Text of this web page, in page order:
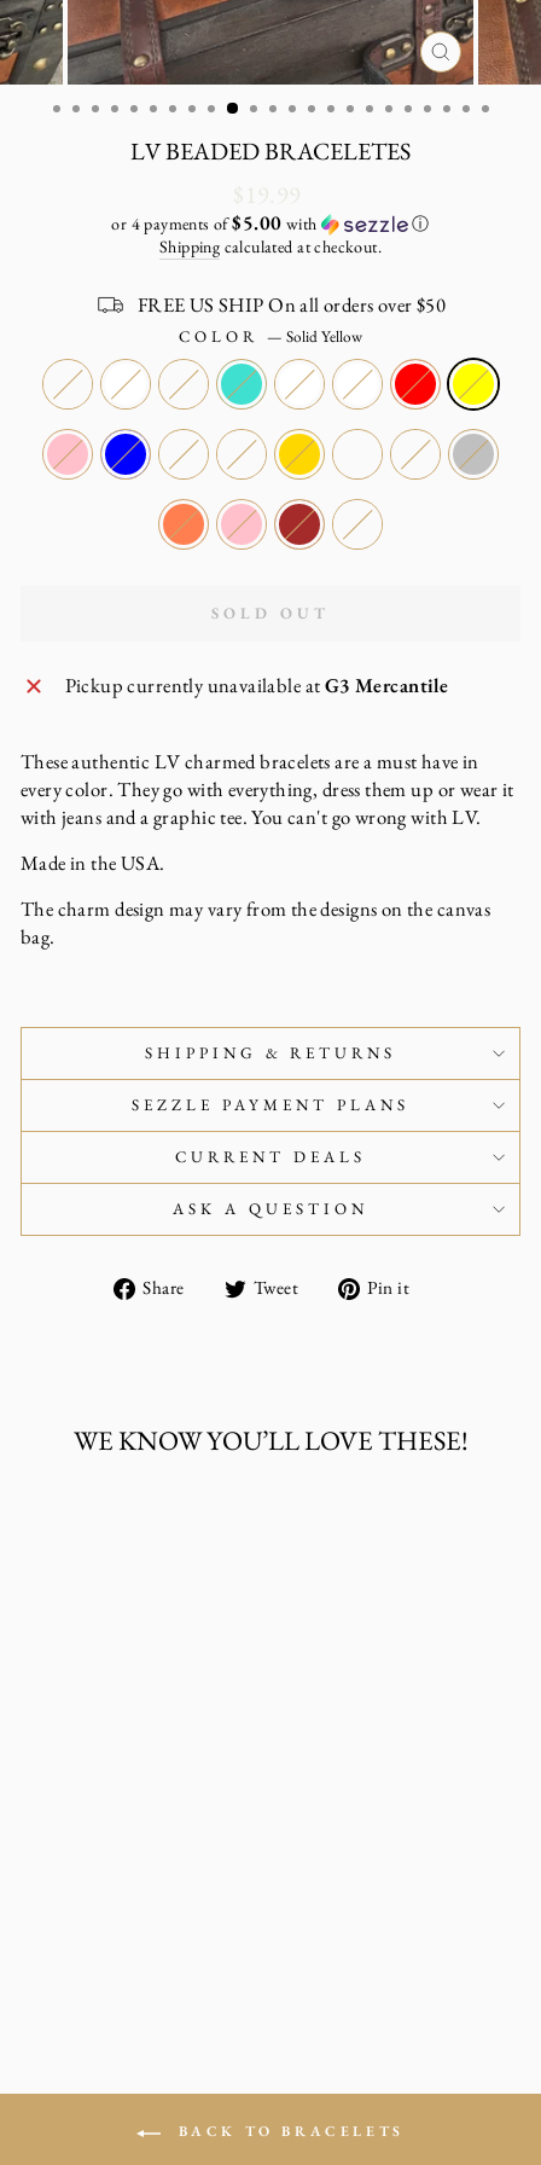
CLOSE
(ESC)
LV BEADED BRACELETES
Regular
price
$19.99
or 4 payments of$5.00 with
ⓘ
Shipping calculated at checkout.
FREE US SHIP On all orders over $50
COLOR — Solid Yellow
SOLD OUT
Pickup currently unavailable atG3 Mercantile
These authentic LV charmed bracelets are a must have in
every color. They go with everything, dress them up or wear it
with jeans and a graphic tee. You can't go wrong with LV.
Made in the USA.
The charm design may vary from the designs on the canvas
bag.
SHIPPING & RETURNS
SEZZLE PAYMENT PLANS
CURRENT DEALS
ASK A QUESTION
Share
Share Tweet
Tweet Pin it
WE KNOW YOU’LL LOVE THESE!
BACK TO BRACELETS